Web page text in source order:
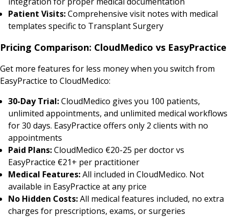
Patient Visits:Comprehensive visit notes with medical
templates specific to Transplant Surgery
Pricing Comparison: CloudMedico vs EasyPractice
Get more features for less money when you switch from
EasyPractice to CloudMedico:
30-Day Trial:CloudMedico gives you 100 patients,
unlimited appointments, and unlimited medical workflows
for 30 days. EasyPractice offers only 2 clients with no
appointments
Paid Plans:CloudMedico €20-25 per doctor vs
EasyPractice €21+ per practitioner
Medical Features:All included in CloudMedico. Not
available in EasyPractice at any price
No Hidden Costs:All medical features included, no extra
charges for prescriptions, exams, or surgeries